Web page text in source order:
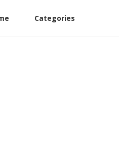
Categories